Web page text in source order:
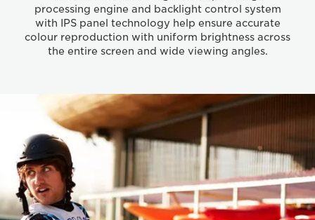
processing engine and backlight control system
with IPS panel technology help ensure accurate
colour reproduction with uniform brightness across
the entire screen and wide viewing angles.